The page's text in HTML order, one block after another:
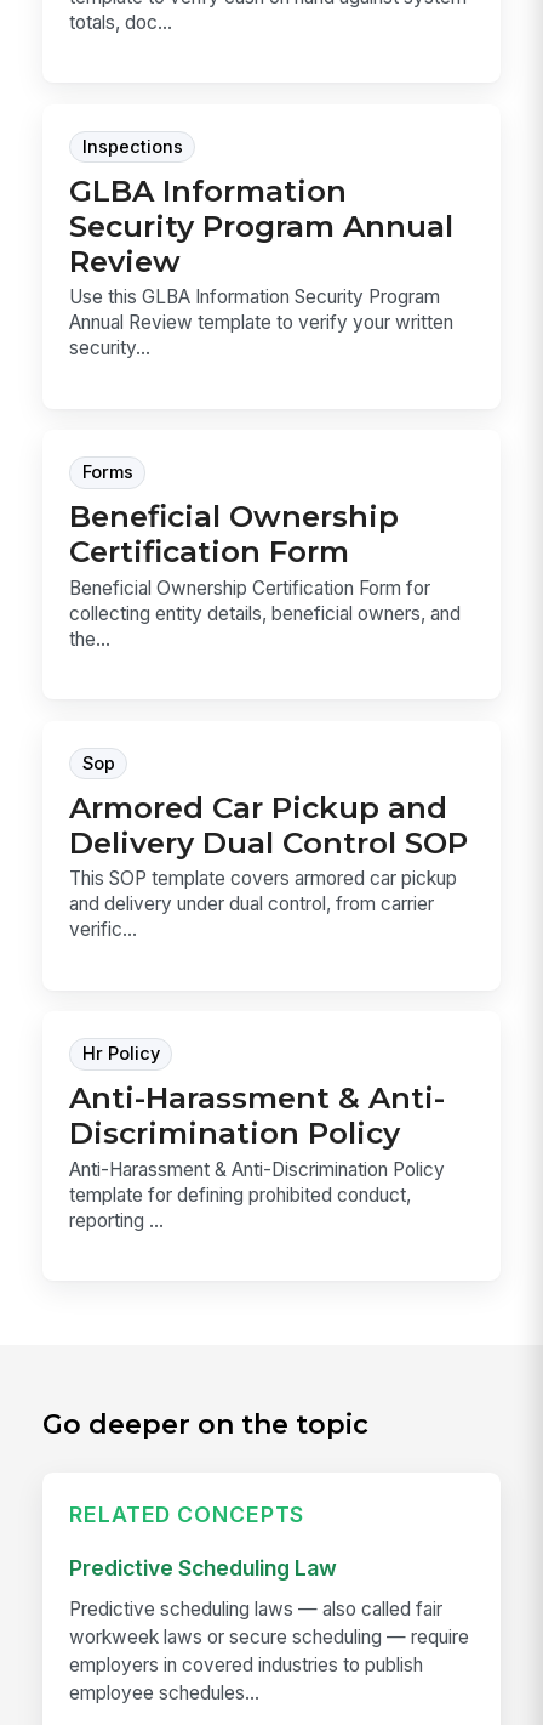
totals, doc...
Inspections
GLBA Information
Security Program Annual
Review
Use this GLBA Information Security Program
Annual Review template to verify your written
security...
Forms
Beneficial Ownership
Certification Form
Beneficial Ownership Certification Form for
collecting entity details, beneficial owners, and
the...
Sop
Armored Car Pickup and
Delivery Dual Control SOP
This SOP template covers armored car pickup
and delivery under dual control, from carrier
verific...
Hr Policy
Anti-Harassment & Anti-
Discrimination Policy
Anti-Harassment & Anti-Discrimination Policy
template for defining prohibited conduct,
reporting ...
Go deeper on the topic
RELATED CONCEPTS
Predictive Scheduling Law
Predictive scheduling laws — also called fair
workweek laws or secure scheduling — require
employers in covered industries to publish
employee schedules...